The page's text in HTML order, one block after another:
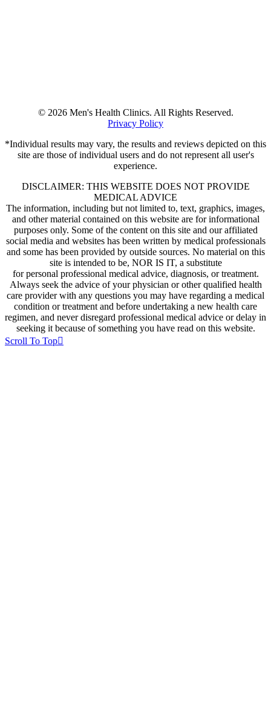
© 2026 Men's Health Clinics. All Rights Reserved.
Privacy Policy
*Individual results may vary, the results and reviews depicted on this
site are those of individual users and do not represent all user's
experience.
DISCLAIMER: THIS WEBSITE DOES NOT PROVIDE
MEDICAL ADVICE
The information, including but not limited to, text, graphics, images,
and other material contained on this website are for informational
purposes only. Some of the content on this site and our affiliated
social media and websites has been written by medical professionals
and some has been provided by outside sources. No material on this
site is intended to be, NOR IS IT, a substitute
for personal professional medical advice, diagnosis, or treatment.
Always seek the advice of your physician or other qualified health
care provider with any questions you may have regarding a medical
condition or treatment and before undertaking a new health care
regimen, and never disregard professional medical advice or delay in
seeking it because of something you have read on this website.
Scroll To Top